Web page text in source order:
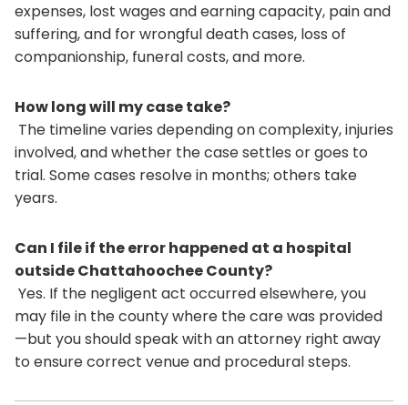
expenses, lost wages and earning capacity, pain and
suffering, and for wrongful death cases, loss of
companionship, funeral costs, and more.
How long will my case take?
The timeline varies depending on complexity, injuries
involved, and whether the case settles or goes to
trial. Some cases resolve in months; others take
years.
Can I file if the error happened at a hospital
outside Chattahoochee County?
Yes. If the negligent act occurred elsewhere, you
may file in the county where the care was provided
—but you should speak with an attorney right away
to ensure correct venue and procedural steps.